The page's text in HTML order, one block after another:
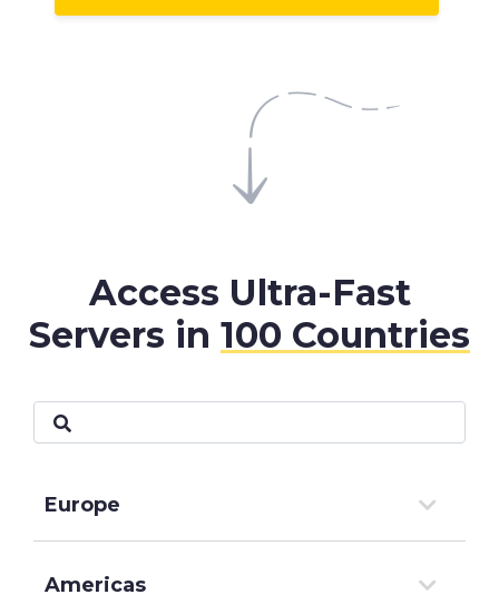
Access Ultra-Fast
Servers in 100 Countries
Europe
Americas